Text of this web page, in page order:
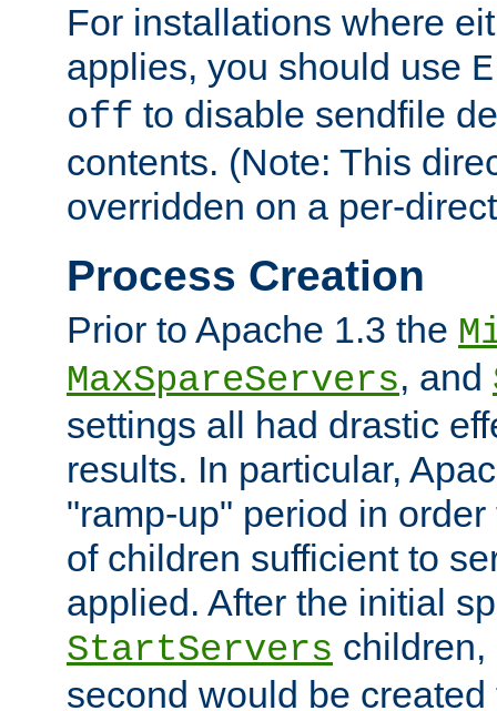
For installations where
applies, you should use
off to disable sendfile
contents. (Note: This
overridden on a per-
Process Creation
Prior to Apache 1.3 the
MaxSpareServers, and
settings all had drastic
results. In particular,
"ramp-up" period in
of children sufficient to
applied. After the initial
StartServers
second would be